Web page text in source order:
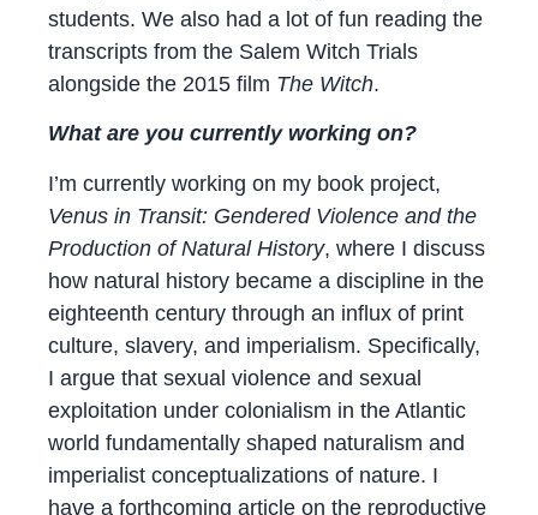
students. We also had a lot of fun reading the
transcripts from the Salem Witch Trials
alongside the 2015 film The Witch.
What are you currently working on?
I’m currently working on my book project,
Venus in Transit: Gendered Violence and the
Production of Natural History, where I discuss
how natural history became a discipline in the
eighteenth century through an influx of print
culture, slavery, and imperialism. Specifically,
I argue that sexual violence and sexual
exploitation under colonialism in the Atlantic
world fundamentally shaped naturalism and
imperialist conceptualizations of nature. I
have a forthcoming article on the reproductive